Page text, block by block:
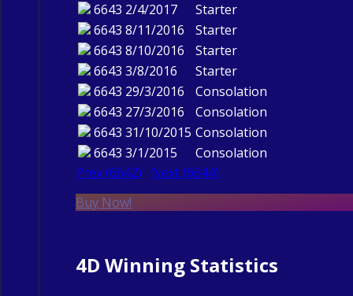
6643 2/4/2017
Starter
6643 8/11/2016
Starter
6643 8/10/2016
Starter
6643 3/8/2016
Starter
6643 29/3/2016
Consolation
6643 27/3/2016
Consolation
6643 31/10/2015 Consolation
6643 3/1/2015
Consolation
Prev (6642)
Next (6644)
Buy Now!
4D Winning Statistics